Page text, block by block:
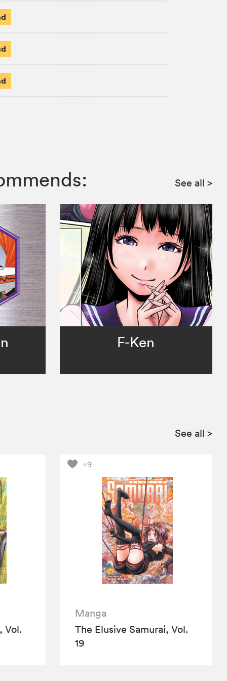
See all >
F-Ken
See all >
Vol.
+9
Manga
The Elusive Samurai, Vol.
19